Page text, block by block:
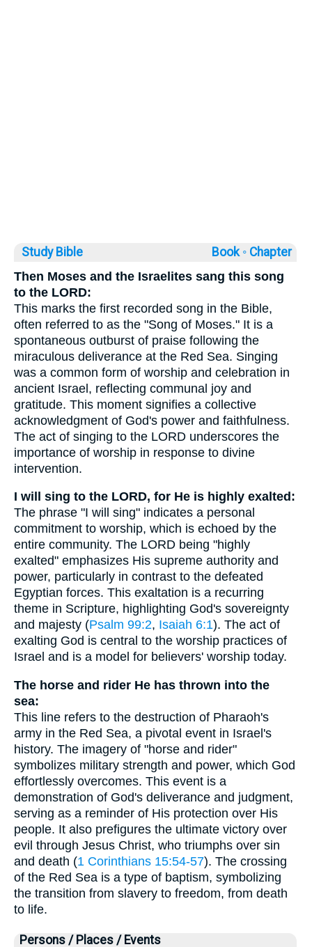
Study Bible Book ◦ Chapter
Then Moses and the Israelites sang this song
to the LORD:
This marks the first recorded song in the Bible,
often referred to as the "Song of Moses." It is a
spontaneous outburst of praise following the
miraculous deliverance at the Red Sea. Singing
was a common form of worship and celebration in
ancient Israel, reflecting communal joy and
gratitude. This moment signifies a collective
acknowledgment of God's power and faithfulness.
The act of singing to the LORD underscores the
importance of worship in response to divine
intervention.
I will sing to the LORD, for He is highly exalted:
The phrase "I will sing" indicates a personal
commitment to worship, which is echoed by the
entire community. The LORD being "highly
exalted" emphasizes His supreme authority and
power, particularly in contrast to the defeated
Egyptian forces. This exaltation is a recurring
theme in Scripture, highlighting God's sovereignty
and majesty (Psalm 99:2, Isaiah 6:1). The act of
exalting God is central to the worship practices of
Israel and is a model for believers' worship today.
The horse and rider He has thrown into the
sea:
This line refers to the destruction of Pharaoh's
army in the Red Sea, a pivotal event in Israel's
history. The imagery of "horse and rider"
symbolizes military strength and power, which God
effortlessly overcomes. This event is a
demonstration of God's deliverance and judgment,
serving as a reminder of His protection over His
people. It also prefigures the ultimate victory over
evil through Jesus Christ, who triumphs over sin
and death (1 Corinthians 15:54-57). The crossing
of the Red Sea is a type of baptism, symbolizing
the transition from slavery to freedom, from death
to life.
Persons / Places / Events